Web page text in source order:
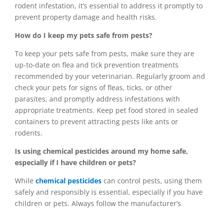
rodent infestation, it’s essential to address it promptly to
prevent property damage and health risks.
How do I keep my pets safe from pests?
To keep your pets safe from pests, make sure they are
up-to-date on flea and tick prevention treatments
recommended by your veterinarian. Regularly groom and
check your pets for signs of fleas, ticks, or other
parasites, and promptly address infestations with
appropriate treatments. Keep pet food stored in sealed
containers to prevent attracting pests like ants or
rodents.
Is using chemical pesticides around my home safe,
especially if I have children or pets?
While chemical pesticides can control pests, using them
safely and responsibly is essential, especially if you have
children or pets. Always follow the manufacturer’s